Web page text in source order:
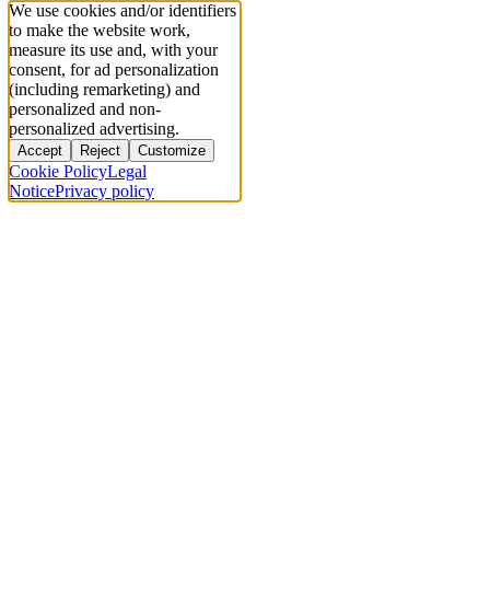
We use cookies and/or identifiers
to make the website work,
measure its use and, with your
consent, for ad personalization
(including remarketing) and
personalized and non-
personalized advertising.
Accept Reject Customize
Cookie PolicyLegal
NoticePrivacy policy